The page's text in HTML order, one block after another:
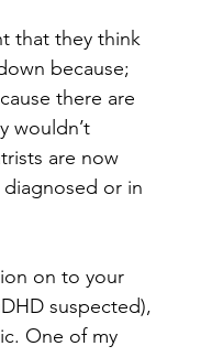
that they think
because;
there are
wouldn’t
are now
or in
on to your
suspected),
One of my